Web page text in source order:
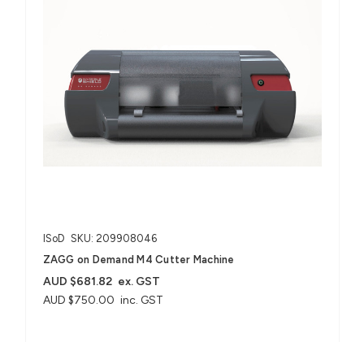
ISoD SKU: 209908046
ZAGG on Demand M4 Cutter Machine
AUD $750.00 inc. GST
AUD $681.82 ex. GST